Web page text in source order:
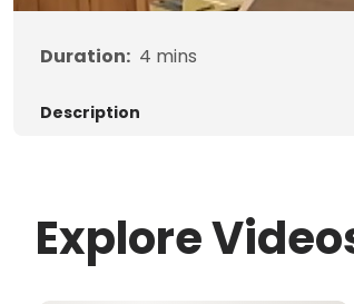
Duration: 4 mins
Description
Explore